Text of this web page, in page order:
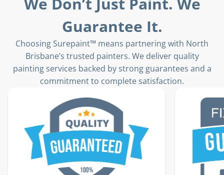
Guarantee It.
Choosing Surepaint™ means partnering with North
Brisbane’s trusted painters. We deliver quality
painting services backed by strong guarantees and a
commitment to complete satisfaction.